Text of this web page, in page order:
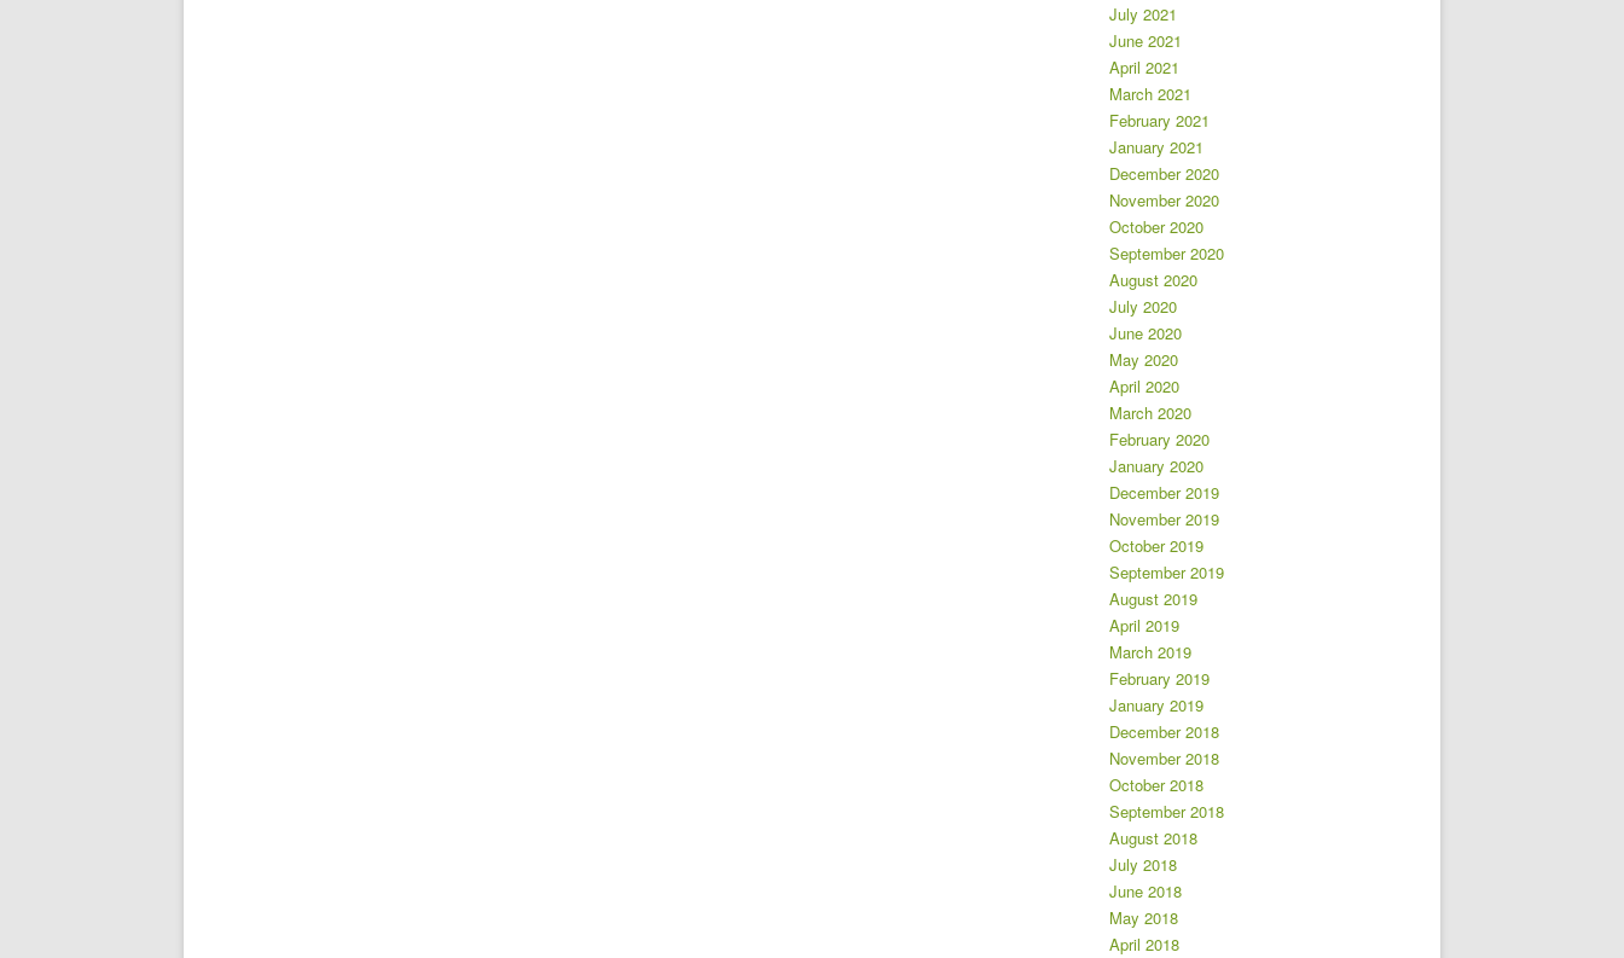
July 2021
June 2021
April 2021
March 2021
February 2021
January 2021
December 2020
November 2020
October 2020
September 2020
August 2020
July 2020
June 2020
May 2020
April 2020
March 2020
February 2020
January 2020
December 2019
November 2019
October 2019
September 2019
August 2019
April 2019
March 2019
February 2019
January 2019
December 2018
November 2018
October 2018
September 2018
August 2018
July 2018
June 2018
May 2018
April 2018